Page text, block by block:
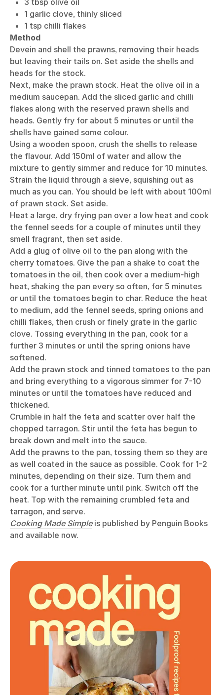
1 garlic clove, thinly sliced
1 tsp chilli flakes
Method
Devein and shell the prawns, removing their heads
but leaving their tails on. Set aside the shells and
heads for the stock.
Next, make the prawn stock. Heat the olive oil in a
medium saucepan. Add the sliced garlic and chilli
flakes along with the reserved prawn shells and
heads. Gently fry for about 5 minutes or until the
shells have gained some colour.
Using a wooden spoon, crush the shells to release
the flavour. Add 150ml of water and allow the
mixture to gently simmer and reduce for 10 minutes.
Strain the liquid through a sieve, squishing out as
much as you can. You should be left with about 100ml
of prawn stock. Set aside.
Heat a large, dry frying pan over a low heat and cook
the fennel seeds for a couple of minutes until they
smell fragrant, then set aside.
Add a glug of olive oil to the pan along with the
cherry tomatoes. Give the pan a shake to coat the
tomatoes in the oil, then cook over a medium-high
heat, shaking the pan every so often, for 5 minutes
or until the tomatoes begin to char. Reduce the heat
to medium, add the fennel seeds, spring onions and
chilli flakes, then crush or finely grate in the garlic
clove. Tossing everything in the pan, cook for a
further 3 minutes or until the spring onions have
softened.
Add the prawn stock and tinned tomatoes to the pan
and bring everything to a vigorous simmer for 7-10
minutes or until the tomatoes have reduced and
thickened.
Crumble in half the feta and scatter over half the
chopped tarragon. Stir until the feta has begun to
break down and melt into the sauce.
Add the prawns to the pan, tossing them so they are
as well coated in the sauce as possible. Cook for 1-2
minutes, depending on their size. Turn them and
cook for a further minute until pink. Switch off the
heat. Top with the remaining crumbled feta and
tarragon, and serve.
Cooking Made Simpleis published by Penguin Books
and available now.